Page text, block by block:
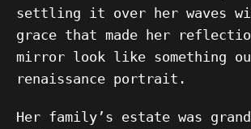
settling it over her waves
grace that made her
mirror look like something
renaissance portrait.
Her family’s estate was